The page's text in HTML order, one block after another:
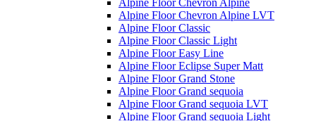
Alpine Floor Chevron Alpine
Alpine Floor Chevron Alpine LVT
Alpine Floor Classic
Alpine Floor Classic Light
Alpine Floor Easy Line
Alpine Floor Eclipse Super Matt
Alpine Floor Grand Stone
Alpine Floor Grand sequoia
Alpine Floor Grand sequoia LVT
Alpine Floor Grand sequoia Light